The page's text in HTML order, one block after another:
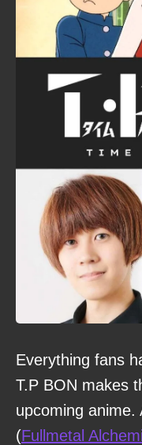
Everything fans
T.P BON makes
upcoming anime.
(Fullmetal